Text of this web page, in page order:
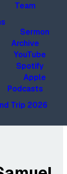
Team
Sermon
Archive
YouTube
Spotify
Apple
Podcasts
Trip 2026